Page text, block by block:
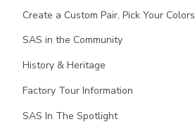
Create a Custom Pair, Pick Your Colors
SAS in the Community
History & Heritage
Factory Tour Information
SAS In The Spotlight
content.